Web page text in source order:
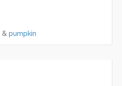
pumpkin